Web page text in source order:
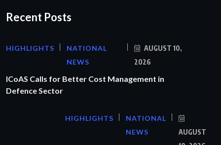
Recent Posts
HIGHLIGHTS
NATIONAL
NEWS
AUGUST 10,
2026
ICoAS Calls for Better Cost Management in
Defence Sector
HIGHLIGHTS
NATIONAL
NEWS
AUGUST